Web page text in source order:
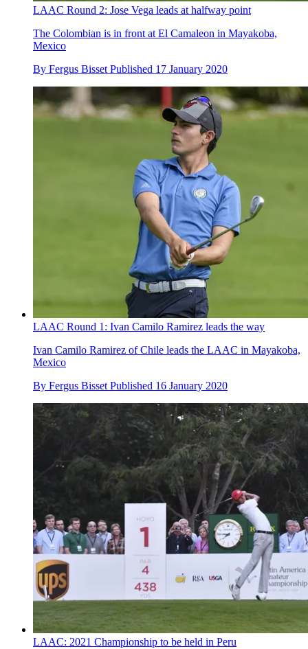
LAAC Round 2: Jose Vega leads at halfway point
The Colombian is in front at El Camaleon in Mayakoba,
Mexico
By Fergus Bisset Published 17 January 2020
LAAC Round 1: Ivan Camilo Ramirez leads the way
Ivan Camilo Ramirez of Chile leads the LAAC in Mayakoba,
Mexico
By Fergus Bisset Published 16 January 2020
LAAC: 2021 Championship to be held in Peru